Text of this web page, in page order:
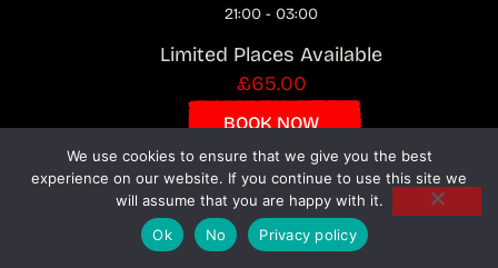
21:00 - 03:00
Limited Places Available
£65.00
BOOK NOW
The Ancient Ram Inn –
Overnight Ghost Hunts
12th December 2026 - 13th
We use cookies to ensure that we give you the best
experience on our website. If you continue to use this site we
will assume that you are happy with it.
Ok
No Privacy policy